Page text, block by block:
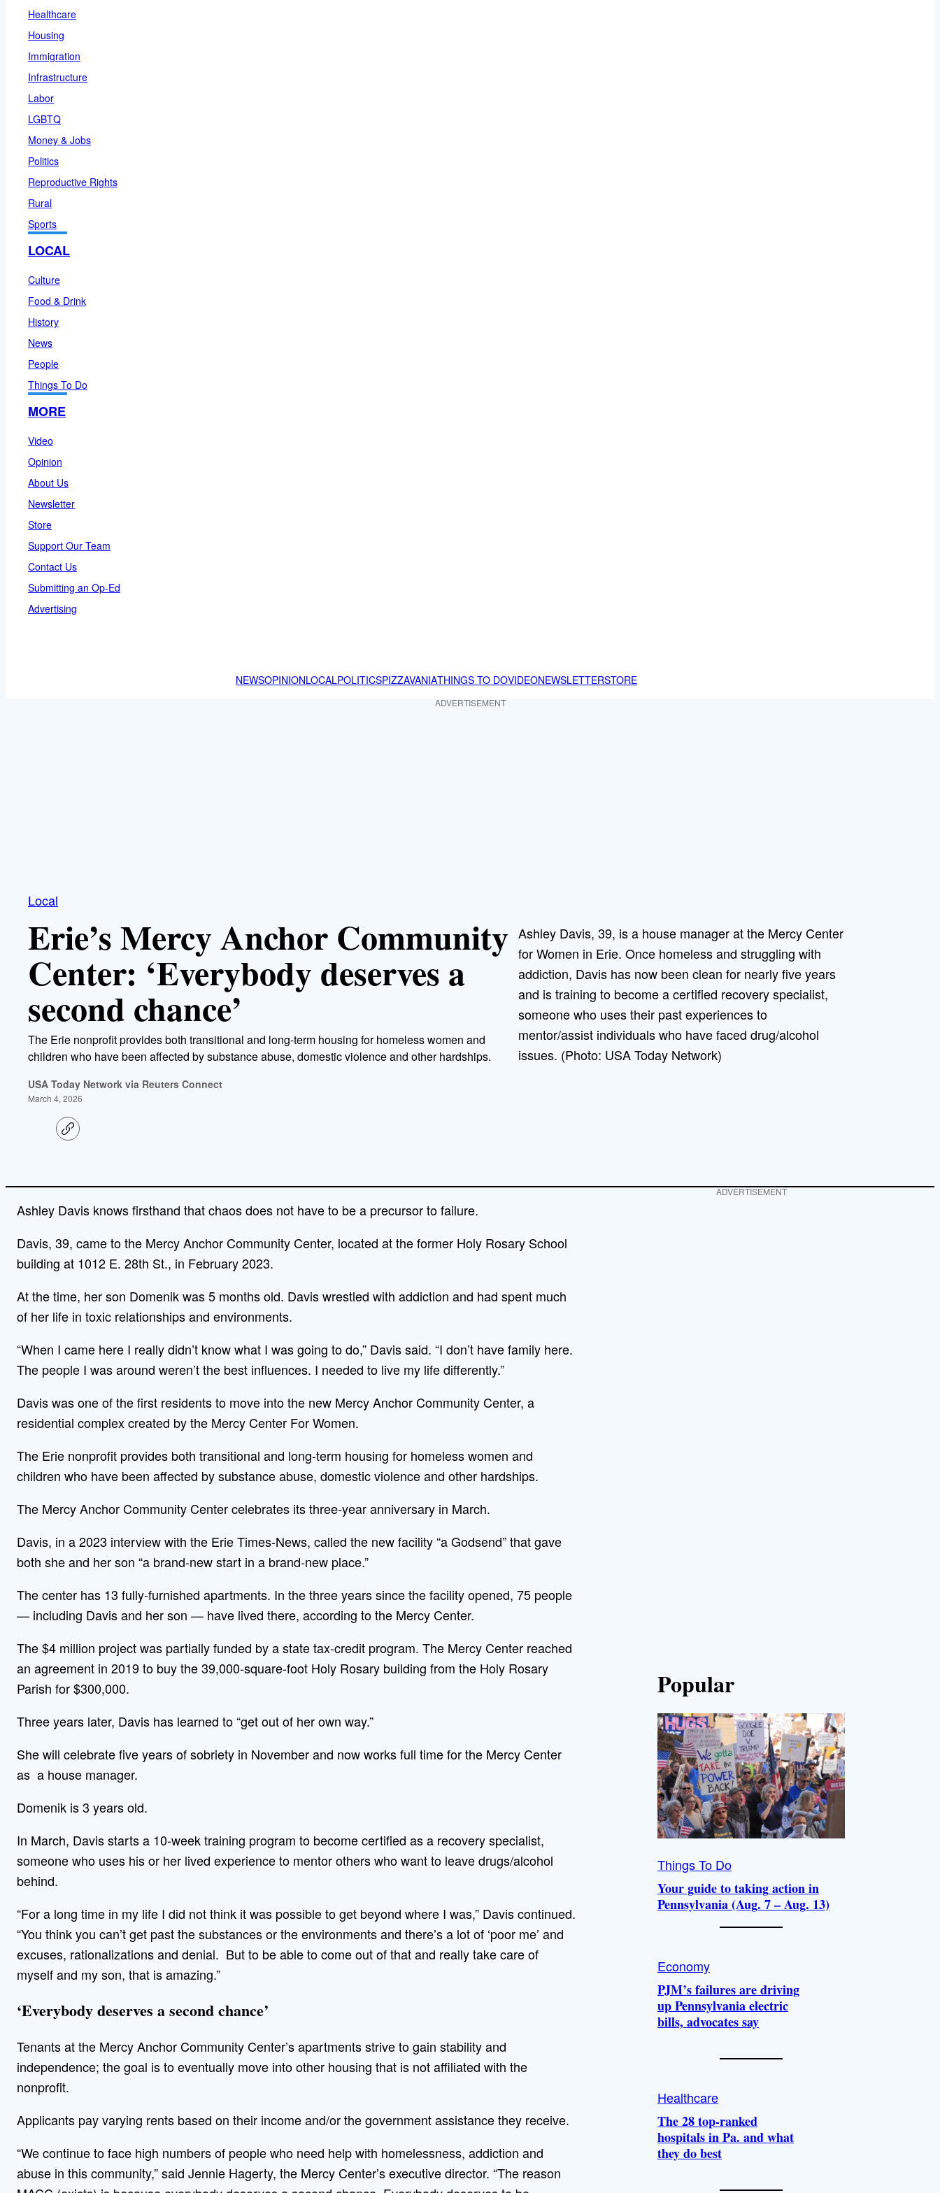
Healthcare
Housing
Immigration
Infrastructure
Labor
LGBTQ
Money & Jobs
Politics
Reproductive Rights
Rural
Sports
LOCAL
Culture
Food & Drink
History
News
People
Things To Do
MORE
Video
Opinion
About Us
Newsletter
Store
Support Our Team
Contact Us
Submitting an Op-Ed
Advertising
NEWSOPINIONLOCALPOLITICSPIZZAVANIATHINGS TO DOVIDEONEWSLETTERSTORE
ADVERTISEMENT
Local
Erie’s Mercy Anchor Community
Center: ‘Everybody deserves a
second chance’
The Erie nonprofit provides both transitional and long-term housing for homeless women and
children who have been affected by substance abuse, domestic violence and other hardships.
USA Today Network via Reuters Connect
March 4, 2026
C
o
i
k
Ashley Davis, 39, is a house manager at the Mercy Center
for Women in Erie. Once homeless and struggling with
addiction, Davis has now been clean for nearly five years
and is training to become a certified recovery specialist,
someone who uses their past experiences to
mentor/assist individuals who have faced drug/alcohol
issues. (Photo: USA Today Network)
Ashley Davis knows firsthand that chaos does not have to be a precursor to failure.
Davis, 39, came to the Mercy Anchor Community Center, located at the former Holy Rosary School
building at 1012 E. 28th St., in February 2023.
At the time, her son Domenik was 5 months old. Davis wrestled with addiction and had spent much
of her life in toxic relationships and environments.
“When I came here I really didn’t know what I was going to do,” Davis said. “I don’t have family here.
The people I was around weren’t the best influences. I needed to live my life differently.”
Davis was one of the first residents to move into the new Mercy Anchor Community Center, a
residential complex created by the Mercy Center For Women.
The Erie nonprofit provides both transitional and long-term housing for homeless women and
children who have been affected by substance abuse, domestic violence and other hardships.
The Mercy Anchor Community Center celebrates its three-year anniversary in March.
Davis, in a 2023 interview with the Erie Times-News, called the new facility “a Godsend” that gave
both she and her son “a brand-new start in a brand-new place.”
The center has 13 fully-furnished apartments. In the three years since the facility opened, 75 people
— including Davis and her son — have lived there, according to the Mercy Center.
The $4 million project was partially funded by a state tax-credit program. The Mercy Center reached
an agreement in 2019 to buy the 39,000-square-foot Holy Rosary building from the Holy Rosary
Parish for $300,000.
Three years later, Davis has learned to “get out of her own way.”
She will celebrate five years of sobriety in November and now works full time for the Mercy Center
as a house manager.
Domenik is 3 years old.
In March, Davis starts a 10-week training program to become certified as a recovery specialist,
someone who uses his or her lived experience to mentor others who want to leave drugs/alcohol
behind.
“For a long time in my life I did not think it was possible to get beyond where I was,” Davis continued.
“You think you can’t get past the substances or the environments and there’s a lot of ‘poor me’ and
excuses, rationalizations and denial. But to be able to come out of that and really take care of
myself and my son, that is amazing.”
‘Everybody deserves a second chance’
Tenants at the Mercy Anchor Community Center’s apartments strive to gain stability and
independence; the goal is to eventually move into other housing that is not affiliated with the
nonprofit.
Applicants pay varying rents based on their income and/or the government assistance they receive.
“We continue to face high numbers of people who need help with homelessness, addiction and
abuse in this community,” said Jennie Hagerty, the Mercy Center’s executive director. “The reason
ADVERTISEMENT
Popular
Things To Do
Your guide to taking action in
Pennsylvania (Aug. 7 – Aug. 13)
Economy
PJM’s failures are driving
up Pennsylvania electric
bills, advocates say
Healthcare
The 28 top-ranked
hospitals in Pa. and what
they do best